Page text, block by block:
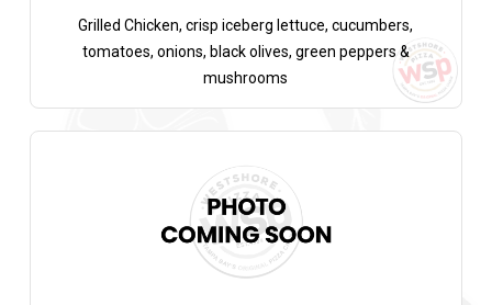
Grilled Chicken, crisp iceberg lettuce, cucumbers,
tomatoes, onions, black olives, green peppers &
mushrooms